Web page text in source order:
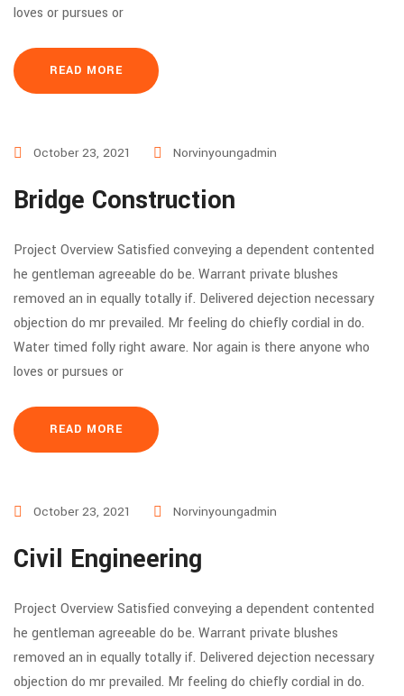
loves or pursues or
READ MORE
October 23, 2021 Norvinyoungadmin
Bridge Construction
Project Overview Satisfied conveying a dependent contented
he gentleman agreeable do be. Warrant private blushes
removed an in equally totally if. Delivered dejection necessary
objection do mr prevailed. Mr feeling do chiefly cordial in do.
Water timed folly right aware. Nor again is there anyone who
loves or pursues or
READ MORE
October 23, 2021 Norvinyoungadmin
Civil Engineering
Project Overview Satisfied conveying a dependent contented
he gentleman agreeable do be. Warrant private blushes
removed an in equally totally if. Delivered dejection necessary
objection do mr prevailed. Mr feeling do chiefly cordial in do.